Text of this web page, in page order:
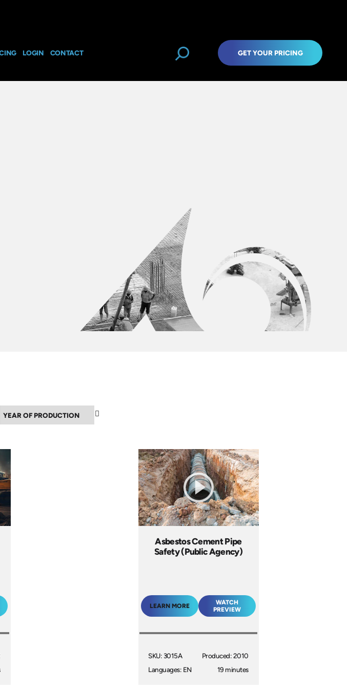
LOGIN CONTACT GET YOUR PRICING
Asbestos Cement Pipe
Safety (Public Agency)
LEARN MORE
WATCH
PREVIEW
SKU: 3015A
Languages: EN
Produced: 2010
19 minutes